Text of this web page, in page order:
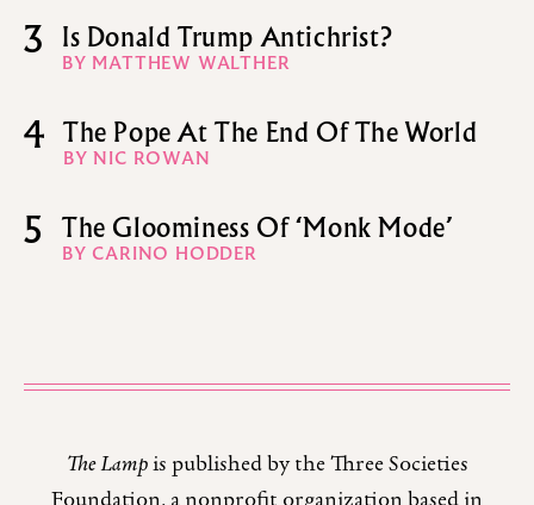
3 Is Donald Trump Antichrist?
BY MATTHEW WALTHER
4 The Pope At The End Of The World
BY NIC ROWAN
5 The Gloominess Of ‘Monk Mode’
BY CARINO HODDER
The Lampis published by the Three Societies